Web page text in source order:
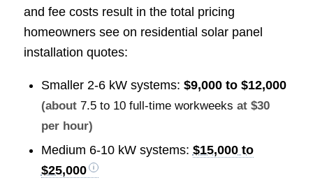
and fee costs result in the total pricing
homeowners see on residential solar panel
installation quotes:
Smaller 2-6 kW systems: $9,000 to $12,000
(about 7.5 to 10 full-time workweeks at $30
per hour)
Medium 6-10 kW systems: $15,000 to
$25,000